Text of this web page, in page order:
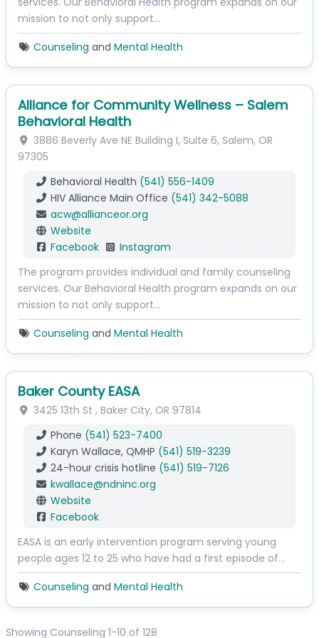
mission to not only support…
Counseling and Mental Health
Alliance for Community Wellness – Salem
Behavioral Health
3886 Beverly Ave NE Building I, Suite 6, Salem, OR
97305
Behavioral Health (541) 556-1409
HIV Alliance Main Office (541) 342-5088
acw@allianceor.org
Website
Facebook
Instagram
The program provides individual and family counseling
services. Our Behavioral Health program expands on our
mission to not only support…
Counseling and Mental Health
Baker County EASA
3425 13th St , Baker City, OR 97814
Phone (541) 523-7400
Karyn Wallace, QMHP (541) 519-3239
24-hour crisis hotline (541) 519-7126
kwallace@ndninc.org
Website
Facebook
EASA is an early intervention program serving young
people ages 12 to 25 who have had a first episode of…
Counseling and Mental Health
Showing Counseling 1-10 of 128